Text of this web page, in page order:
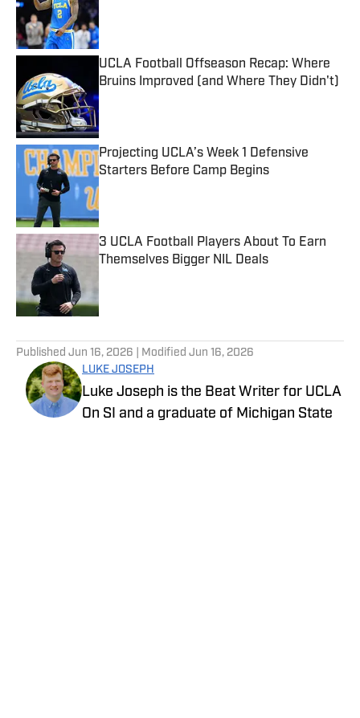
Published by on Invalid Date
UCLA Football Offseason Recap: Where
Bruins Improved (and Where They Didn't)
Published by on Invalid Date
Projecting UCLA’s Week 1 Defensive
Starters Before Camp Begins
Published by on Invalid Date
3 UCLA Football Players About To Earn
Themselves Bigger NIL Deals
Published Jun 16, 2026 | Modified Jun 16, 2026
LUKE JOSEPH
Luke Joseph is the Beat Writer for UCLA
On SI and a graduate of Michigan State